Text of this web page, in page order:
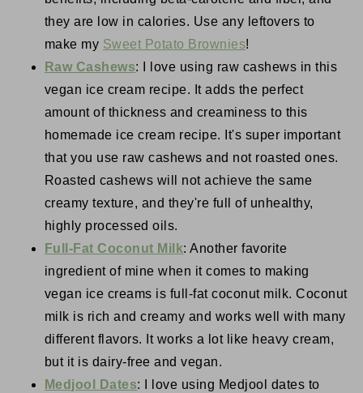
they are low in calories. Use any leftovers to
make my Sweet Potato Brownies!
Raw Cashews: I love using raw cashews in this
vegan ice cream recipe. It adds the perfect
amount of thickness and creaminess to this
homemade ice cream recipe. It's super important
that you use raw cashews and not roasted ones.
Roasted cashews will not achieve the same
creamy texture, and they're full of unhealthy,
highly processed oils.
Full-Fat Coconut Milk: Another favorite
ingredient of mine when it comes to making
vegan ice creams is full-fat coconut milk. Coconut
milk is rich and creamy and works well with many
different flavors. It works a lot like heavy cream,
but it is dairy-free and vegan.
Medjool Dates: I love using Medjool dates to